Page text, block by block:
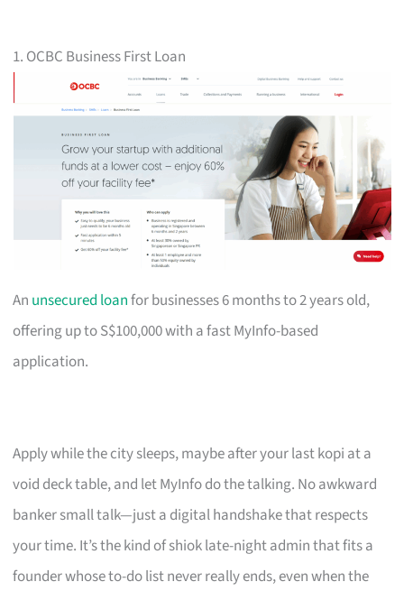
1. OCBC Business First Loan
An unsecured loanfor businesses 6 months to 2 years old,
offering up to S$100,000 with a fast MyInfo-based
application.
Apply while the city sleeps, maybe after your last kopi at a
void deck table, and let MyInfo do the talking. No awkward
banker small talk—just a digital handshake that respects
your time. It’s the kind of shiok late-night admin that fits a
founder whose to-do list never really ends, even when the